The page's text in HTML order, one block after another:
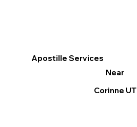
Apostille Services
Near
Corinne UT